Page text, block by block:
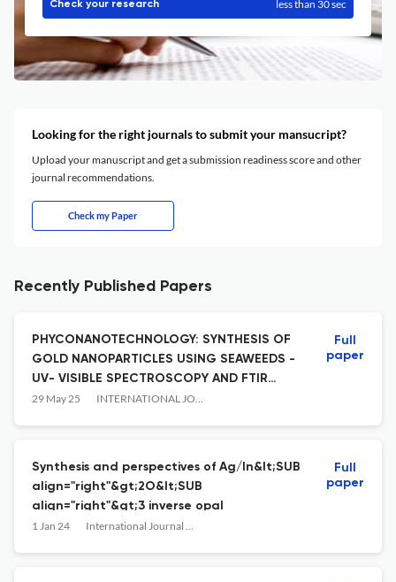
Check your research less than 30 sec
Looking for the right journals to submit your mansucript?
Upload your manuscript and get a submission readiness score and other
journal recommendations.
Check my Paper
Recently Published Papers
PHYCONANOTECHNOLOGY: SYNTHESIS OF
GOLD NANOPARTICLES USING SEAWEEDS -
UV- VISIBLE SPECTROSCOPY AND FTIR
STUDIES
29 May 25 INTERNATIONAL JOURNAL OF NANOTECHNOLOGY
Full
paper
Synthesis and perspectives of Ag/In&lt;SUB
align="right"&gt;2O&lt;SUB
align="right"&gt;3 inverse opal
1 Jan 24 International Journal of Nanotechnology
Full
paper